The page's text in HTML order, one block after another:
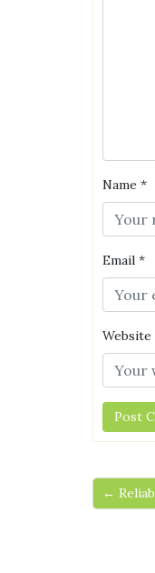
Name *
Email *
Website
←